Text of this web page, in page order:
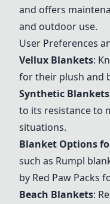
and offers
and outdoor use.
User Preferences
Vellux Blankets:
for their plush and
Synthetic Blankets
to its resistance to
situations.
Blanket Options
such as Rumpl
by Red Paw Packs
Beach Blankets: